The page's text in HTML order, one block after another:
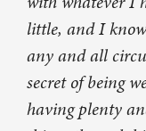
little, and I
any and all
secret of being
having plenty